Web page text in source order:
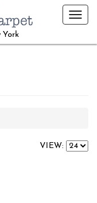
York
VIEW: